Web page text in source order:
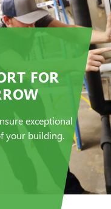
FOR
exceptional
your building.